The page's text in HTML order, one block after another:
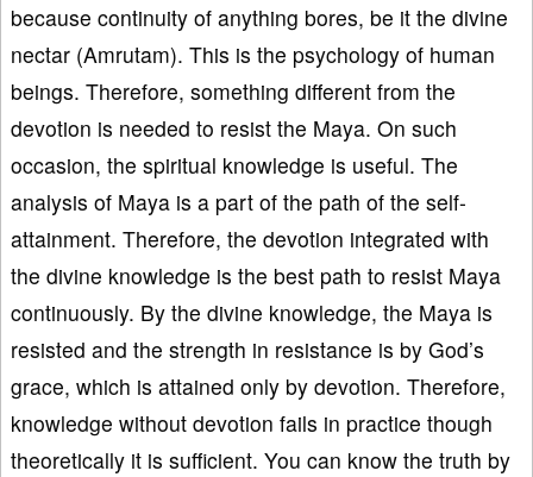
because continuity of anything bores, be it the divine
nectar (Amrutam). This is the psychology of human
beings. Therefore, something different from the
devotion is needed to resist the Maya. On such
occasion, the spiritual knowledge is useful. The
analysis of Maya is a part of the path of the self-
attainment. Therefore, the devotion integrated with
the divine knowledge is the best path to resist Maya
continuously. By the divine knowledge, the Maya is
resisted and the strength in resistance is by God’s
grace, which is attained only by devotion. Therefore,
knowledge without devotion fails in practice though
theoretically it is sufficient. You can know the truth by